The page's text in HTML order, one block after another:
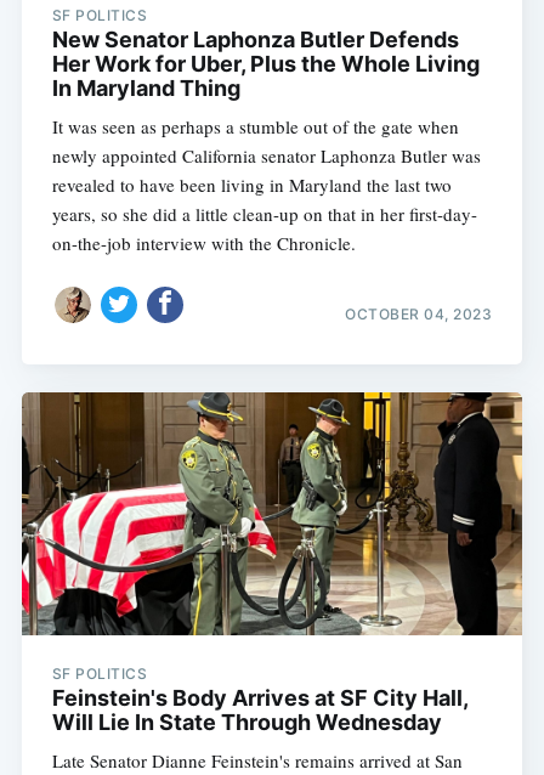
SF POLITICS
New Senator Laphonza Butler Defends
Her Work for Uber, Plus the Whole Living
In Maryland Thing
It was seen as perhaps a stumble out of the gate when
newly appointed California senator Laphonza Butler was
revealed to have been living in Maryland the last two
years, so she did a little clean-up on that in her first-day-
on-the-job interview with the Chronicle.
OCTOBER 04, 2023
SF POLITICS
Feinstein's Body Arrives at SF City Hall,
Will Lie In State Through Wednesday
Late Senator Dianne Feinstein's remains arrived at San